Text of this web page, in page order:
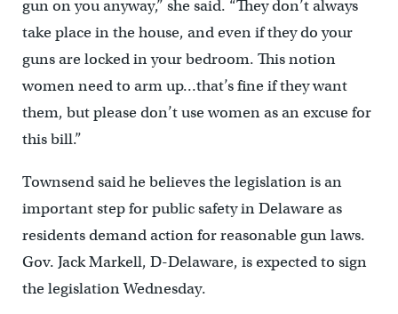
gun on you anyway,” she said. “They don’t always
take place in the house, and even if they do your
guns are locked in your bedroom. This notion
women need to arm up…that’s fine if they want
them, but please don’t use women as an excuse for
this bill.”
Townsend said he believes the legislation is an
important step for public safety in Delaware as
residents demand action for reasonable gun laws.
Gov. Jack Markell, D-Delaware, is expected to sign
the legislation Wednesday.